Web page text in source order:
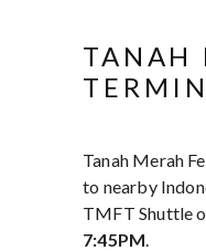
TANAH
Tanah Merah
to nearby
TMFT Shuttle
7:45PM.